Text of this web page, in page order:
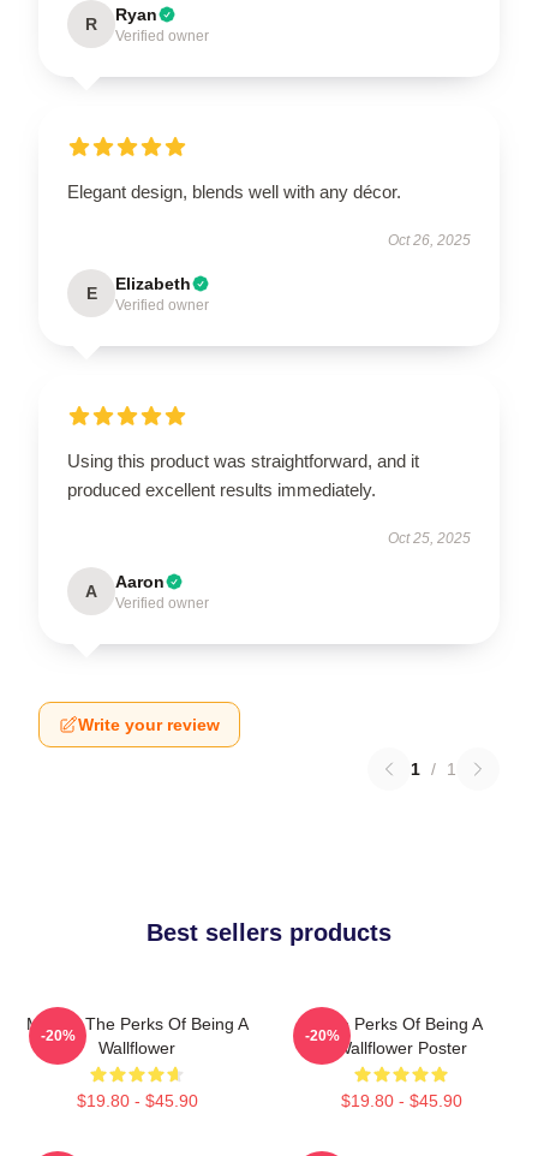
R Ryan
Verified owner
Elegant design, blends well with any décor.
Oct 26, 2025
E Elizabeth
Verified owner
Using this product was straightforward, and it
produced excellent results immediately.
Oct 25, 2025
A Aaron
Verified owner
Write your review
1 / 1
Best sellers products
Movies The Perks Of Being A
Wallflower
$19.80 - $45.90
-20%
The Perks Of Being A
Wallflower Poster
$19.80 - $45.90
-20%